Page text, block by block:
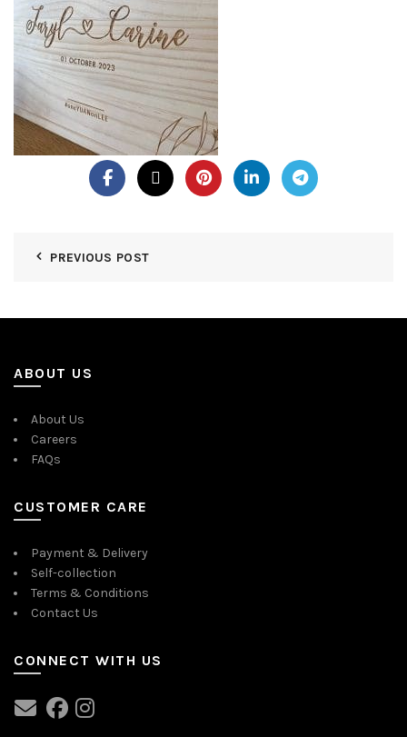
PREVIOUS POST
ABOUT US
About Us
Careers
FAQs
CUSTOMER CARE
Payment & Delivery
Self-collection
Terms & Conditions
Contact Us
CONNECT WITH US